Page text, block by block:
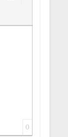
spoiler
0